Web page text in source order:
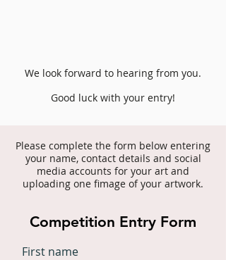
We look forward to hearing from you.
Good luck with your entry!
Please complete the form below entering
your name, contact details and social
media accounts for your art and
uploading one fimage of your artwork.
Competition Entry Form
First name